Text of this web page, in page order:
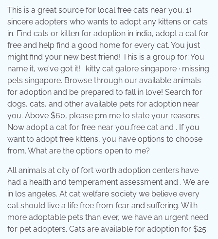
This is a great source for local free cats near you. 1)
sincere adopters who wants to adopt any kittens or cats
in. Find cats or kitten for adoption in india, adopt a cat for
free and help find a good home for every cat. You just
might find your new best friend! This is a group for: You
name it, we've got it! · kitty cat galore singapore · missing
pets singapore. Browse through our available animals
for adoption and be prepared to fall in love! Search for
dogs, cats, and other available pets for adoption near
you. Above $60, please pm me to state your reasons.
Now adopt a cat for free near you.free cat and . If you
want to adopt free kittens, you have options to choose
from. What are the options open to me?
All animals at city of fort worth adoption centers have
had a health and temperament assessment and . We are
in los angeles. At cat welfare society we believe every
cat should live a life free from fear and suffering. With
more adoptable pets than ever, we have an urgent need
for pet adopters. Cats are available for adoption for $25.